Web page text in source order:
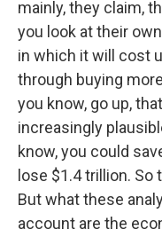
mainly, they claim,
you look at their
in which it will cost
through buying
you know, go up,
increasingly
know, you could
lose $1.4 trillion.
But what these
account are the